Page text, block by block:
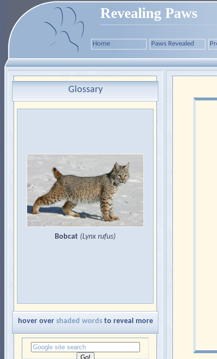
Revealing Paws
Home Paws Revealed
Glossary
Bobcat (Lynx rufus)
hover over shaded wordsto reveal more